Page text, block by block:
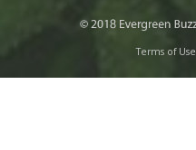
Terms of Use